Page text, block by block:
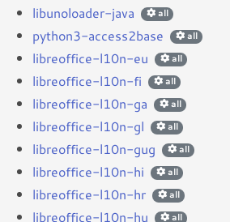
libunoloader-java all
python3-access2base all
libreoffice-l10n-eu all
libreoffice-l10n-fi all
libreoffice-l10n-ga all
libreoffice-l10n-gl all
libreoffice-l10n-gug all
libreoffice-l10n-hi all
libreoffice-l10n-hr all
libreoffice-l10n-hu all